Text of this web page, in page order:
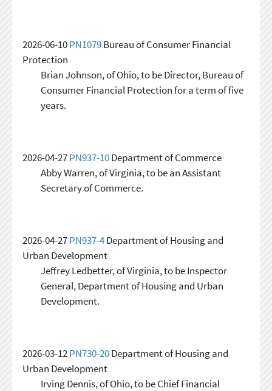
2026-06-10PN1079Bureau of Consumer Financial
Protection
Brian Johnson, of Ohio, to be Director, Bureau of
Consumer Financial Protection for a term of five
years.
2026-04-27PN937-10Department of Commerce
Abby Warren, of Virginia, to be an Assistant
Secretary of Commerce.
2026-04-27PN937-4Department of Housing and
Urban Development
Jeffrey Ledbetter, of Virginia, to be Inspector
General, Department of Housing and Urban
Development.
2026-03-12PN730-20Department of Housing and
Urban Development
Irving Dennis, of Ohio, to be Chief Financial